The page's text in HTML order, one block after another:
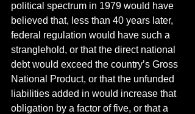
political spectrum in 1979 would have
believed that, less than 40 years later,
federal regulation would have such a
stranglehold, or that the direct national
debt would exceed the country’s Gross
National Product, or that the unfunded
liabilities added in would increase that
obligation by a factor of five, or that a